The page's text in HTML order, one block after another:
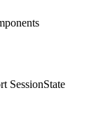
SessionState